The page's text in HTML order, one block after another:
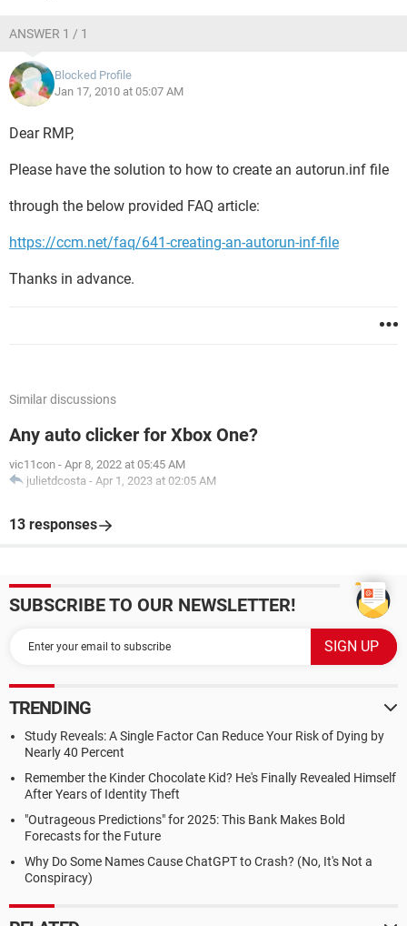
ANSWER 1 / 1
Blocked Profile
Jan 17, 2010 at 05:07 AM
Dear RMP,
Please have the solution to how to create an autorun.inf file
through the below provided FAQ article:
https://ccm.net/faq/641-creating-an-autorun-inf-file
Thanks in advance.
Similar discussions
Any auto clicker for Xbox One?
vic11con - Apr 8, 2022 at 05:45 AM
julietdcosta - Apr 1, 2023 at 02:05 AM
13 responses
SUBSCRIBE TO OUR NEWSLETTER!
TRENDING
Study Reveals: A Single Factor Can Reduce Your Risk of Dying by
Nearly 40 Percent
Remember the Kinder Chocolate Kid? He's Finally Revealed Himself
After Years of Identity Theft
"Outrageous Predictions" for 2025: This Bank Makes Bold
Forecasts for the Future
Why Do Some Names Cause ChatGPT to Crash? (No, It's Not a
Conspiracy)